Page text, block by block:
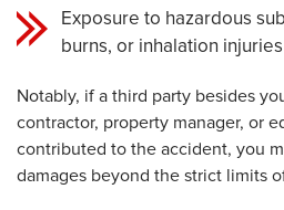
Exposure to hazardous
burns, or inhalation injuries
Notably, if a third party besides
contractor, property manager, or
contributed to the accident, you
damages beyond the strict limits